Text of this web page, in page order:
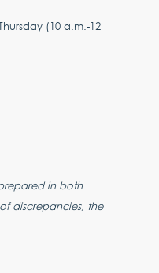
(10 a.m.-12
in both
discrepancies, the